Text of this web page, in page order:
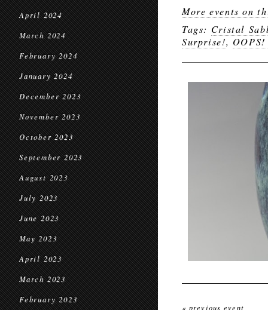
April 2024
March 2024
February 2024
January 2024
December 2023
November 2023
October 2023
September 2023
August 2023
July 2023
June 2023
May 2023
April 2023
March 2023
February 2023
More events on
Tags: Cristal
Surprise!,
« previous event